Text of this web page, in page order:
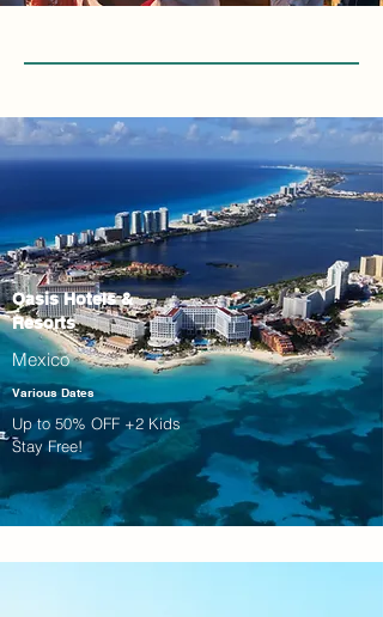
Oasis Hotels &
Resorts
Mexico
Various Dates
Up to 50% OFF +2 Kids
Stay Free!